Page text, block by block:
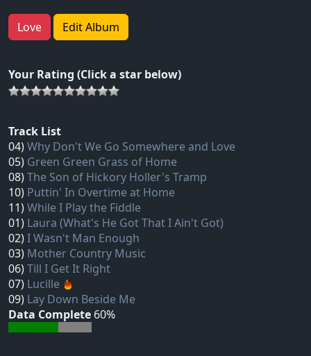
Love Edit Album
Your Rating (Click a star below)
Track List
04)Why Don't We Go Somewhere and Love
05) Green Green Grass of Home
08)The Son of Hickory Holler's Tramp
10) Puttin' In Overtime at Home
11)While I Play the Fiddle
01) Laura (What's He Got That I Ain't Got)
02)I Wasn't Man Enough
03) Mother Country Music
06)Till I Get It Right
07) Lucille
09) Lay Down Beside Me
Data Complete 60%